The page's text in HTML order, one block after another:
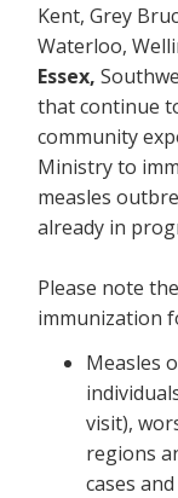
Kent, Grey
Waterloo,
Essex,
that continue
community
Ministry to
measles
already in
Please note
immunization
Measles
visit),
regions
cases